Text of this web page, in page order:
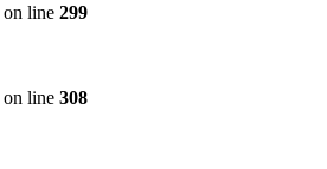
on line 299
on line 308